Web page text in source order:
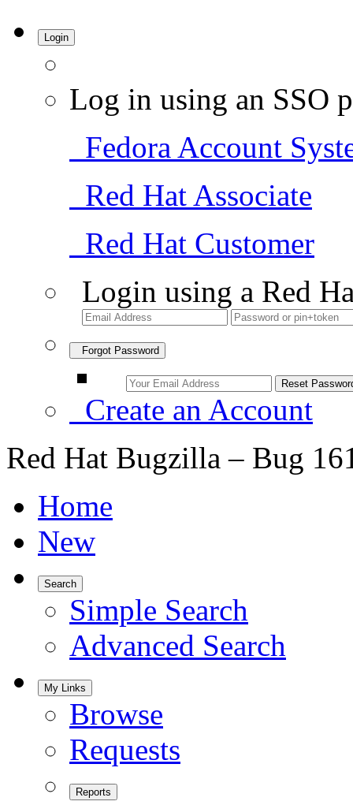
Login
Log in using an SSO
Fedora Account
Red Hat Associate
Red Hat Customer
Login using a Red
Forgot Password
Create an Account
Red Hat Bugzilla – Bug
Home
New
Search
Simple Search
Advanced Search
My Links
Browse
Requests
Reports